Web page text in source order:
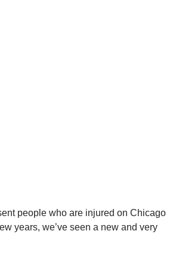
people who are injured on Chicago
years, we’ve seen a new and very